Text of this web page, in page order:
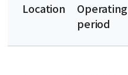
Location
Operating
period